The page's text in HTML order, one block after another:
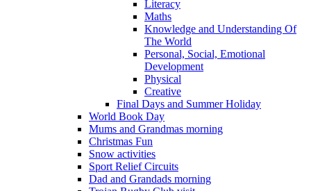
Literacy
Maths
Knowledge and Understanding Of
The World
Personal, Social, Emotional
Development
Physical
Creative
Final Days and Summer Holiday
World Book Day
Mums and Grandmas morning
Christmas Fun
Snow activities
Sport Relief Circuits
Dad and Grandads morning